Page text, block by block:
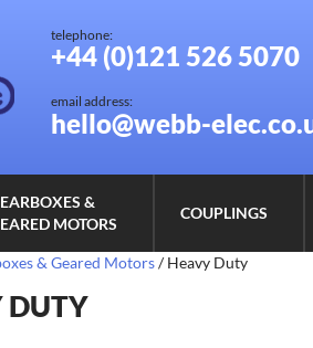
telephone:
+44 (0)121 526 5070
email address:
hello@webb-
&
MOTORS
COUPLINGS
& Geared Motors/ Heavy Duty
DUTY